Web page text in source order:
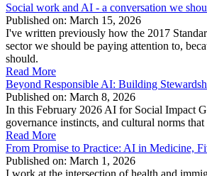
Social work and AI - a conversation we
Published on: March 15, 2026
I've written previously how the 2017
sector we should be paying attention to,
should.
Read More
Beyond Responsible AI: Building
Published on: March 8, 2026
In this February 2026 AI for Social Impact
governance instincts, and cultural norms
Read More
From Promise to Practice: AI in Medicine,
Published on: March 1, 2026
I work at the intersection of health and